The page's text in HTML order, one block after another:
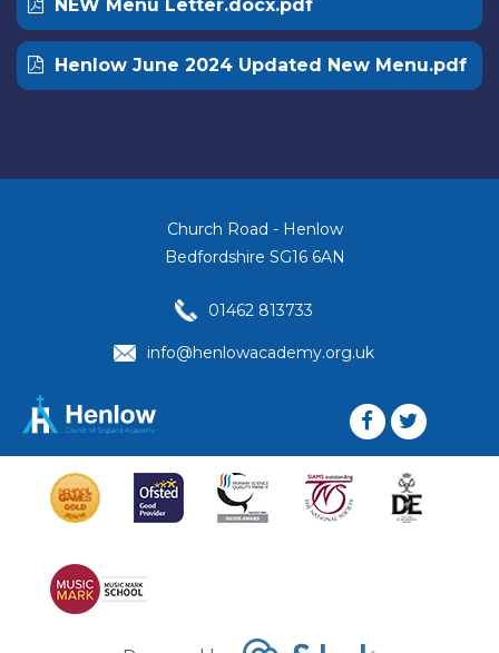
NEW Menu Letter.docx.pdf
Henlow June 2024 Updated New Menu.pdf
Church Road - Henlow
Bedfordshire SG16 6AN
01462 813733
info@henlowacademy.org.uk